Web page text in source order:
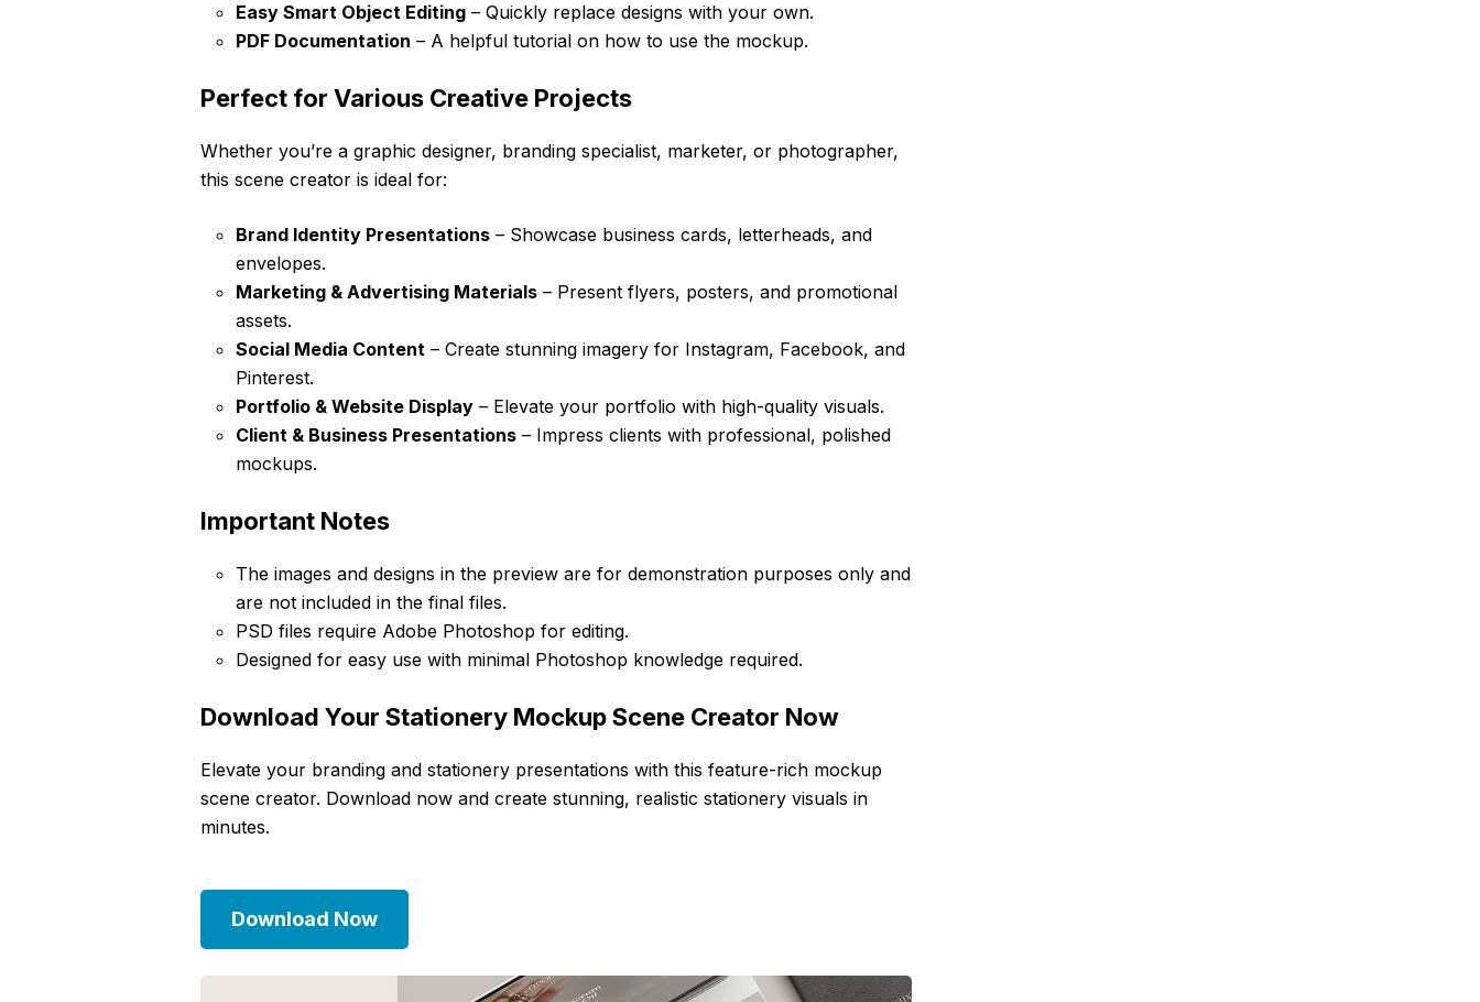
Easy Smart Object Editing – Quickly replace designs with your own.
PDF Documentation – A helpful tutorial on how to use the mockup.
Perfect for Various Creative Projects
Whether you’re a graphic designer, branding specialist, marketer, or photographer,
this scene creator is ideal for:
Brand Identity Presentations – Showcase business cards, letterheads, and
envelopes.
Marketing & Advertising Materials – Present flyers, posters, and promotional
assets.
Social Media Content – Create stunning imagery for Instagram, Facebook, and
Pinterest.
Portfolio & Website Display – Elevate your portfolio with high-quality visuals.
Client & Business Presentations – Impress clients with professional, polished
mockups.
Important Notes
The images and designs in the preview are for demonstration purposes only and
are not included in the final files.
PSD files require Adobe Photoshop for editing.
Designed for easy use with minimal Photoshop knowledge required.
Download Your Stationery Mockup Scene Creator Now
Elevate your branding and stationery presentations with this feature-rich mockup
scene creator. Download now and create stunning, realistic stationery visuals in
minutes.
Download Now